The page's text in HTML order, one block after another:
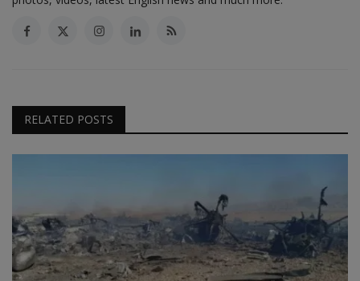
RELATED POSTS